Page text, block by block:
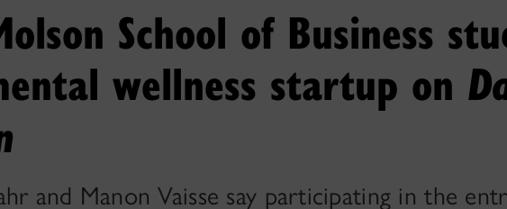
School of Business
wellness startup on
and Manon Vaisse say participating in the